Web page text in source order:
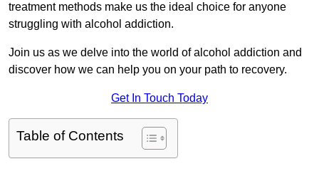
treatment methods make us the ideal choice for anyone
struggling with alcohol addiction.
Join us as we delve into the world of alcohol addiction and
discover how we can help you on your path to recovery.
Get In Touch Today
Table of Contents